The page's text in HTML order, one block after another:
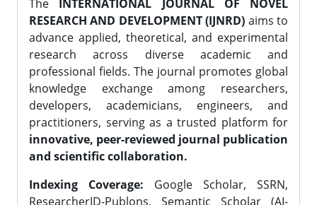
The INTERNATIONAL JOURNAL OF NOVEL
RESEARCH AND DEVELOPMENT (IJNRD) aims to
advance applied, theoretical, and experimental
research across diverse academic and
professional fields. The journal promotes global
knowledge exchange among researchers,
developers, academicians, engineers, and
practitioners, serving as a trusted platform for
innovative, peer-reviewed journal publication
and scientific collaboration.
Indexing Coverage: Google Scholar, SSRN,
ResearcherID-Publons, Semantic Scholar (AI-